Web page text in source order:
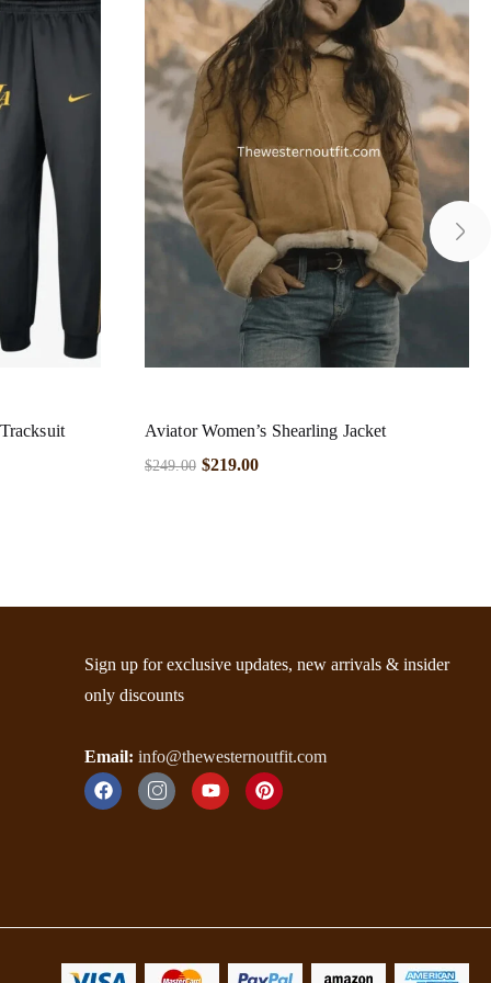
Aviator Women’s Shearling Jacket
$249.00 $219.00
Sign up for exclusive updates, new arrivals & insider
only discounts
Email:info@thewesternoutfit.com